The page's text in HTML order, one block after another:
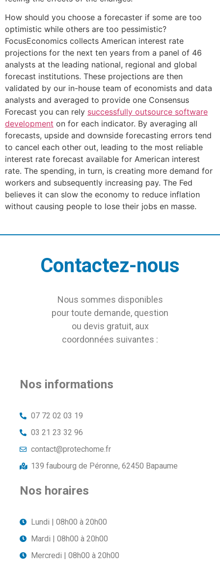
How should you choose a forecaster if some are too
optimistic while others are too pessimistic?
FocusEconomics collects American interest rate
projections for the next ten years from a panel of 46
analysts at the leading national, regional and global
forecast institutions. These projections are then
validated by our in-house team of economists and data
analysts and averaged to provide one Consensus
Forecast you can rely successfully outsource software
development on for each indicator. By averaging all
forecasts, upside and downside forecasting errors tend
to cancel each other out, leading to the most reliable
interest rate forecast available for American interest
rate. The spending, in turn, is creating more demand for
workers and subsequently increasing pay. The Fed
believes it can slow the economy to reduce inflation
without causing people to lose their jobs en masse.
Contactez-nous
Nous sommes disponibles
pour toute demande, question
ou devis gratuit, aux
coordonnées suivantes :
Nos informations
07 72 02 03 19
03 21 23 32 96
contact@protechome.fr
139 faubourg de Péronne, 62450 Bapaume
Nos horaires
Lundi | 08h00 à 20h00
Mardi | 08h00 à 20h00
Mercredi | 08h00 à 20h00